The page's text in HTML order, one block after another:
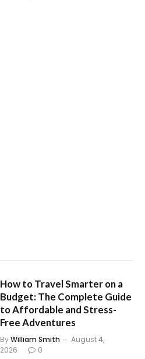
How to Travel Smarter on a
Budget: The Complete Guide
to Affordable and Stress-
Free Adventures
ByWilliam Smith
August 4,
2026
0